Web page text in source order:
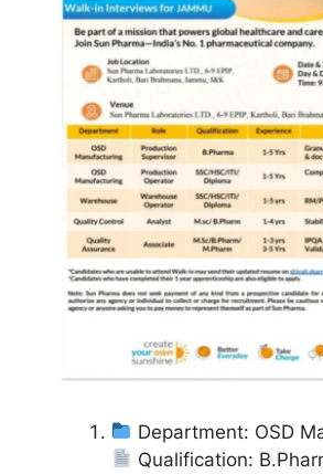
Department: OSD
Qualification: